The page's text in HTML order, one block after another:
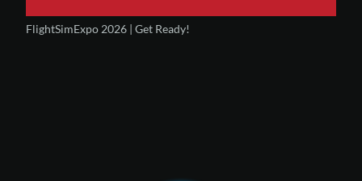
FlightSimExpo 2026 | Get Ready!